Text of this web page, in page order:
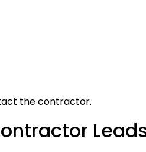
the contractor.